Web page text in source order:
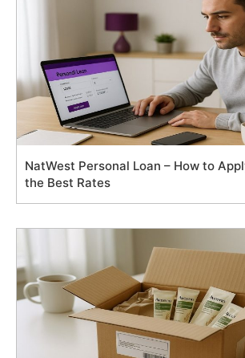
NatWest Personal Loan – How to
the Best Rates